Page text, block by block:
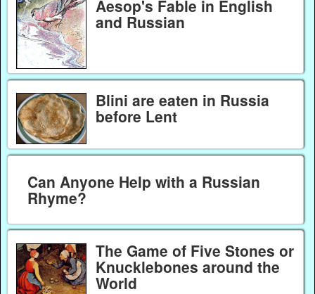
Aesop's Fable in English
and Russian
Blini are eaten in Russia
before Lent
Can Anyone Help with a Russian
Rhyme?
The Game of Five Stones or
Knucklebones around the
World